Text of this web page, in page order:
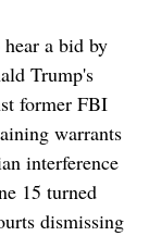
a bid by
Trump's
former FBI
warrants
interference
15 turned
dismissing